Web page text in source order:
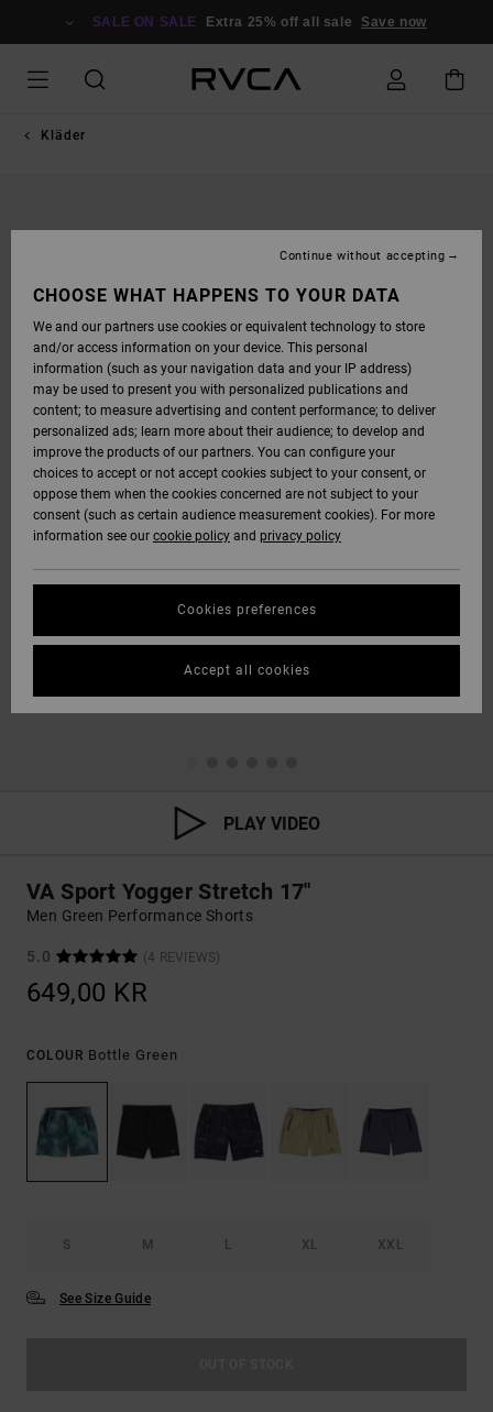
SALE ON SALE Extra 25% off all sale Save now
Kläder
PLAY VIDEO
VA Sport Yogger Stretch 17"
Men Green Performance Shorts
5.0 (4 REVIEWS)
649,00 KR
COLOUR Bottle Green
S M L XL XXL
See Size Guide
CHOOSE WHAT HAPPENS TO YOUR DATA
We and our partners use cookies or equivalent technology to store
and/or access information on your device. This personal
information (such as your navigation data and your IP address)
may be used to present you with personalized publications and
content; to measure advertising and content performance; to deliver
personalized ads; learn more about their audience; to develop and
improve the products of our partners. You can configure your
choices to accept or not accept cookies subject to your consent, or
oppose them when the cookies concerned are not subject to your
consent (such as certain audience measurement cookies). For more
information see our cookie policy and privacy policy
Cookies preferences
Continue without accepting
Accept all cookies